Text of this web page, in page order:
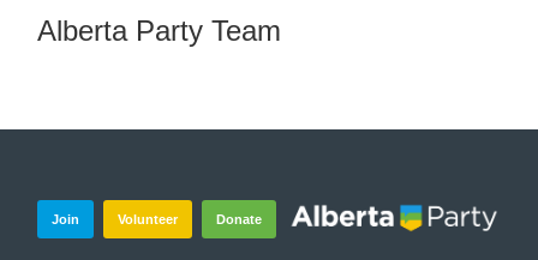
Alberta Party Team
Join Volunteer Donate